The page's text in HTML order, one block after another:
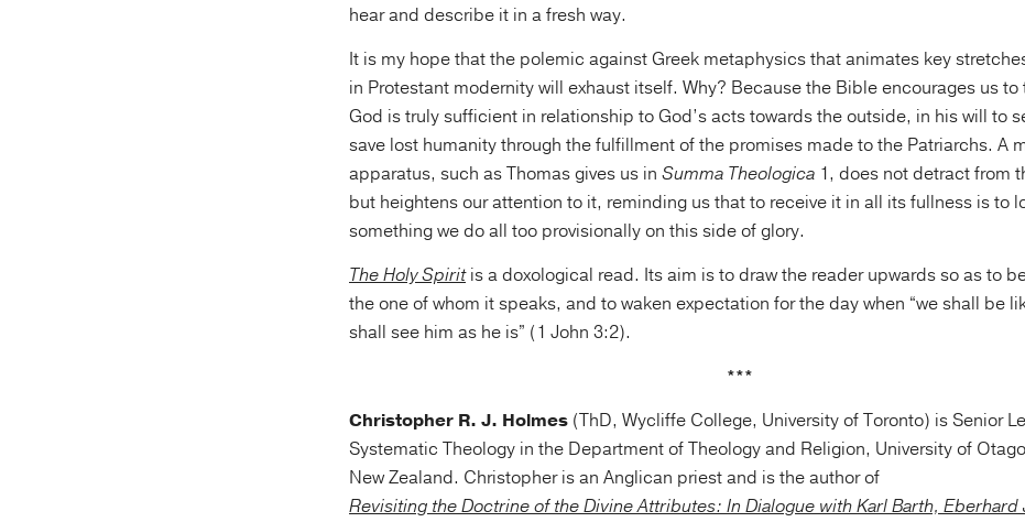
hear and describe it in a fresh way.
It is my hope that the polemic against Greek metaphysics that animates key
in Protestant modernity will exhaust itself. Why? Because the Bible encourages us to
God is truly sufficient in relationship to God’s acts towards the outside, in his will to
save lost humanity through the fulfillment of the promises made to the Patriarchs. A
apparatus, such as Thomas gives us in Summa Theologica 1, does not detract from
but heightens our attention to it, reminding us that to receive it in all its fullness is to
something we do all too provisionally on this side of glory.
The Holy Spiritis a doxological read. Its aim is to draw the reader upwards so as to
the one of whom it speaks, and to waken expectation for the day when “we shall be
shall see him as he is” (1 John 3:2).
***
Christopher R. J. Holmes (ThD, Wycliffe College, University of Toronto) is Senior
Systematic Theology in the Department of Theology and Religion, University of
New Zealand. Christopher is an Anglican priest and is the author of
Revisiting the Doctrine of the Divine Attributes: In Dialogue with Karl Barth, Eberhard